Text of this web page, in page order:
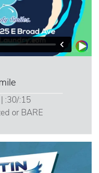
:30/:15
or BARE